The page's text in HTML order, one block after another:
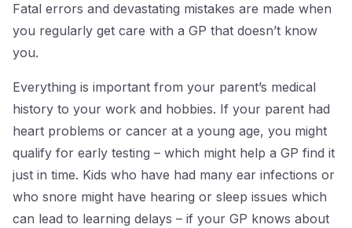
Fatal errors and devastating mistakes are made when
you regularly get care with a GP that doesn’t know
you.
Everything is important from your parent’s medical
history to your work and hobbies. If your parent had
heart problems or cancer at a young age, you might
qualify for early testing – which might help a GP find it
just in time. Kids who have had many ear infections or
who snore might have hearing or sleep issues which
can lead to learning delays – if your GP knows about